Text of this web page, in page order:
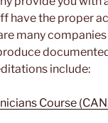
have the proper
many
include:
Course